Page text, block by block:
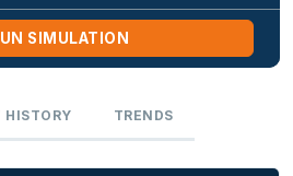
SIMULATION
HISTORY TRENDS